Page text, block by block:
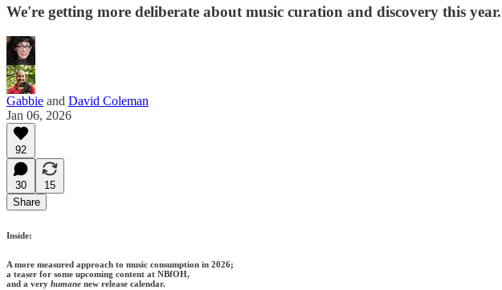
We're getting more deliberate about music curation and discovery this
Gabbie and David Coleman
Jan 06, 2026
92
30
15
Share
Inside:
A more measured approach to music consumption in 2026;
a teaser for some upcoming content at NBfOH,
and a very humane new release calendar.